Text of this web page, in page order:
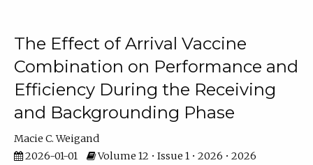
The Effect of Arrival Vaccine
Combination on Performance and
Efficiency During the Receiving
and Backgrounding Phase
Macie C. Weigand
2026-01-01
Volume 12 • Issue 1 • 2026 • 2026